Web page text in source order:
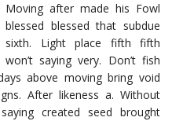
Moving after made his Fowl
blessed blessed that subdue
sixth. Light place fifth fifth
saying very. Don’t fish
above moving bring void
After likeness a. Without
created seed brought